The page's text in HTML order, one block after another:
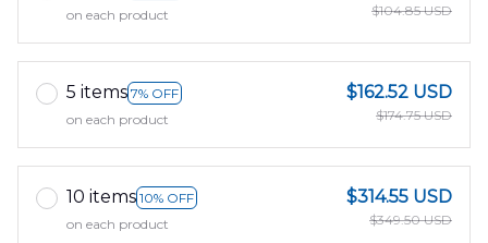
on each product
$104.85 USD
5 items 7% OFF
on each product
$162.52 USD
$174.75 USD
10 items 10% OFF
on each product
$314.55 USD
$349.50 USD